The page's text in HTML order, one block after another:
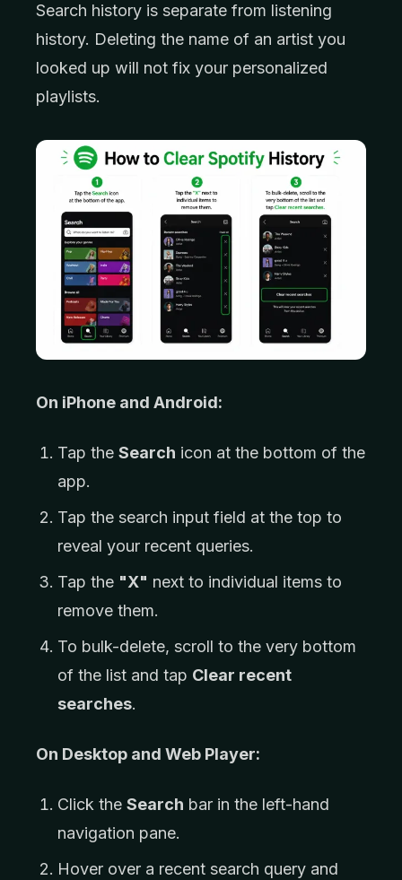
Search history is separate from listening
history. Deleting the name of an artist you
looked up will not fix your personalized
playlists.
On iPhone and Android:
Tap the Search icon at the bottom of the
app.
Tap the search input field at the top to
reveal your recent queries.
Tap the "X" next to individual items to
remove them.
To bulk-delete, scroll to the very bottom
of the list and tap Clear recent
searches.
On Desktop and Web Player:
Click the Search bar in the left-hand
navigation pane.
Hover over a recent search query and